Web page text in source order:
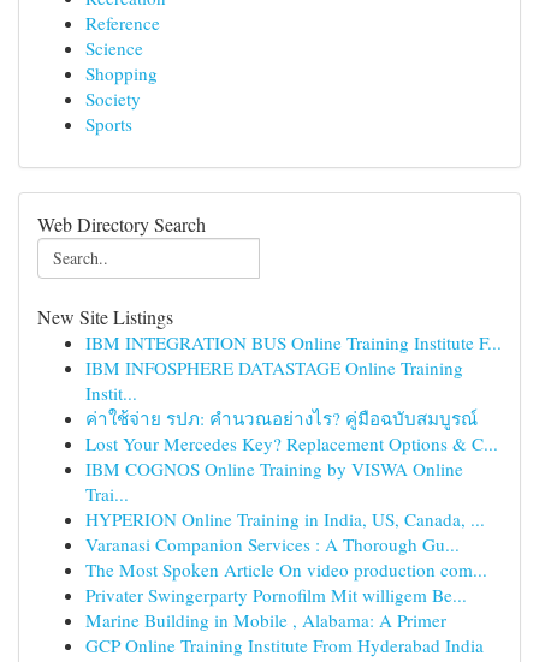
Reference
Science
Shopping
Society
Sports
Web Directory Search
New Site Listings
IBM INTEGRATION BUS Online Training Institute F...
IBM INFOSPHERE DATASTAGE Online Training
Instit...
ค่าใช้จ่าย รปภ: คำนวณอย่างไร? คู่มือฉบับสมบูรณ์
Lost Your Mercedes Key? Replacement Options & C...
IBM COGNOS Online Training by VISWA Online
Trai...
HYPERION Online Training in India, US, Canada, ...
Varanasi Companion Services : A Thorough Gu...
The Most Spoken Article On video production com...
Privater Swingerparty Pornofilm Mit willigem Be...
Marine Building in Mobile , Alabama: A Primer
GCP Online Training Institute From Hyderabad India